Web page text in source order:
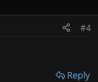
#4
Reply